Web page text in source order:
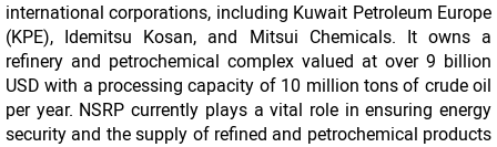
international corporations, including Kuwait Petroleum Europe
(KPE), Idemitsu Kosan, and Mitsui Chemicals. It owns a
refinery and petrochemical complex valued at over 9 billion
USD with a processing capacity of 10 million tons of crude oil
per year. NSRP currently plays a vital role in ensuring energy
security and the supply of refined and petrochemical products